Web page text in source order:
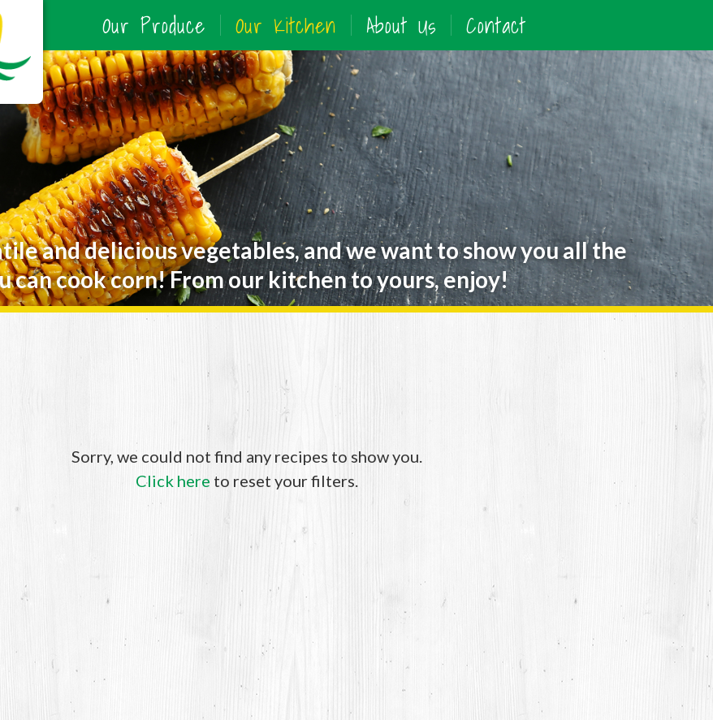
Our Produce Our Kitchen About Us Contact
and delicious vegetables, and we want to show you all the
can cook corn! From our kitchen to yours, enjoy!
Sorry, we could not find any recipes to show you.
Click here to reset your filters.